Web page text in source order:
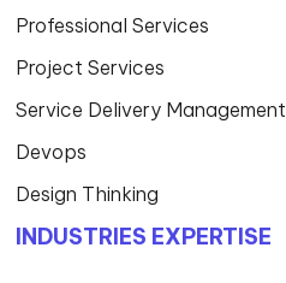
Professional Services
Project Services
Service Delivery Management
Devops
Design Thinking
INDUSTRIES EXPERTISE